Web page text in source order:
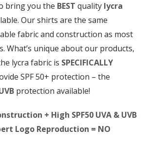
bring you the BEST quality lycra
Our shirts are the same
fabric and construction as most
What’s unique about our products,
lycra fabric is SPECIFICALLY
SPF 50+ protection – the
protection available!
+ High SPF50 UVA & UVB
Logo Reproduction = NO